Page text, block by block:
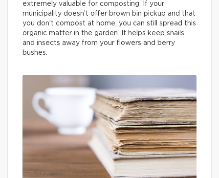
extremely valuable for composting. If your
municipality doesn’t offer brown bin pickup and that
you don’t compost at home, you can still spread this
organic matter in the garden. It helps keep snails
and insects away from your flowers and berry
bushes.